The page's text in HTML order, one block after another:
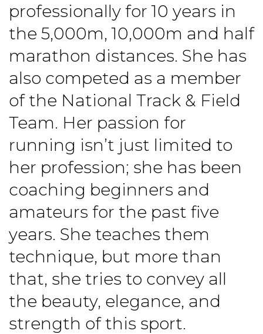
professionally for 10 years in
the 5,000m, 10,000m and half
marathon distances. She has
also competed as a member
of the National Track & Field
Team. Her passion for
running isn’t just limited to
her profession; she has been
coaching beginners and
amateurs for the past five
years. She teaches them
technique, but more than
that, she tries to convey all
the beauty, elegance, and
strength of this sport.